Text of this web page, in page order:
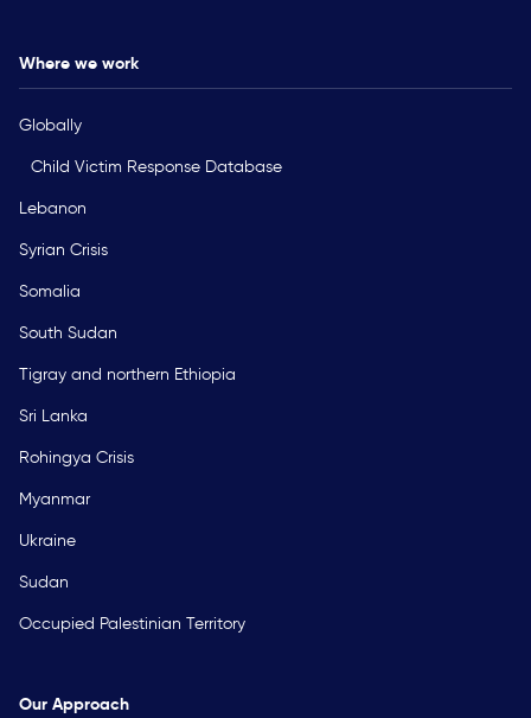
Where we work
Globally
Child Victim Response Database
Lebanon
Syrian Crisis
Somalia
South Sudan
Tigray and northern Ethiopia
Sri Lanka
Rohingya Crisis
Myanmar
Ukraine
Sudan
Occupied Palestinian Territory
Our Approach